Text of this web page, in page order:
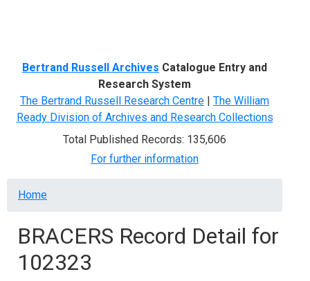
Bertrand Russell Archives Catalogue Entry and
Research System
The Bertrand Russell Research Centre | The William
Ready Division of Archives and Research Collections
Total Published Records: 135,606
For further information
Breadcrumb
Home
BRACERS Record Detail for
102323